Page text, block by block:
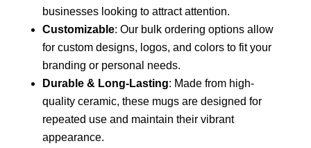
businesses looking to attract attention.
Customizable: Our bulk ordering options allow
for custom designs, logos, and colors to fit your
branding or personal needs.
Durable & Long-Lasting: Made from high-
quality ceramic, these mugs are designed for
repeated use and maintain their vibrant
appearance.